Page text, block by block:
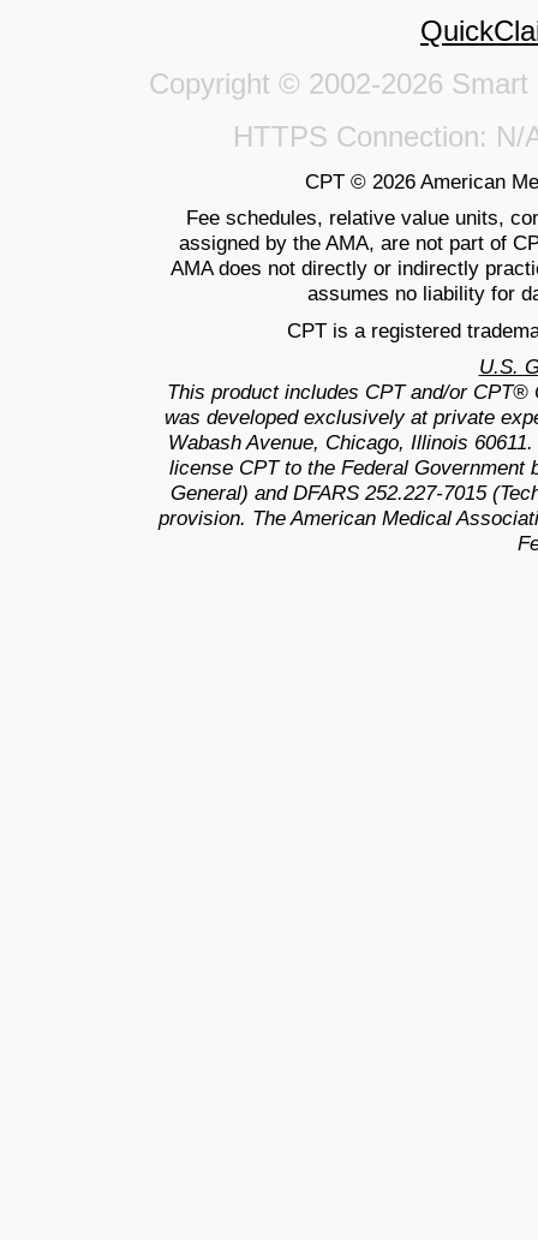
Copyright © 2002-2026
HTTPS Connection: N/
CPT © 2026 American
Fee schedules, relative value units,
assigned by the AMA, are not part of
AMA does not directly or indirectly
assumes no liability for
CPT is a registered
U.S.
This product includes CPT and/or
was developed exclusively at private
Wabash Avenue, Chicago, Illinois
license CPT to the Federal Government
General) and DFARS 252.227-7015
provision. The American Medical